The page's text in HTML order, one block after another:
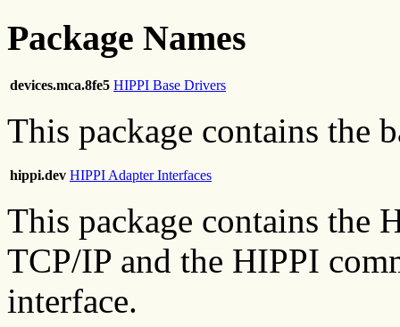
Package Names
devices.mca.8fe5 HIPPI Base Drivers
This package contains the
hippi.dev HIPPI Adapter Interfaces
This package contains
TCP/IP and the HIPPI
interface.